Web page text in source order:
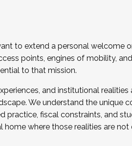
to extend a personal welcome
points, engines of mobility,
to that mission.
and institutional realities
We understand the unique
fiscal constraints, and
home where those realities are